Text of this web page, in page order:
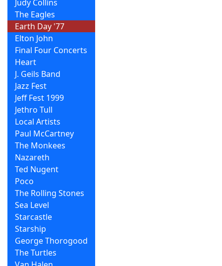
Judy Collins
The Eagles
Earth Day '77
Elton John
Final Four Concerts
Heart
J. Geils Band
Jazz Fest
Jeff Fest 1999
Jethro Tull
Local Artists
Paul McCartney
The Monkees
Nazareth
Ted Nugent
Poco
The Rolling Stones
Sea Level
Starcastle
Starship
George Thorogood
The Turtles